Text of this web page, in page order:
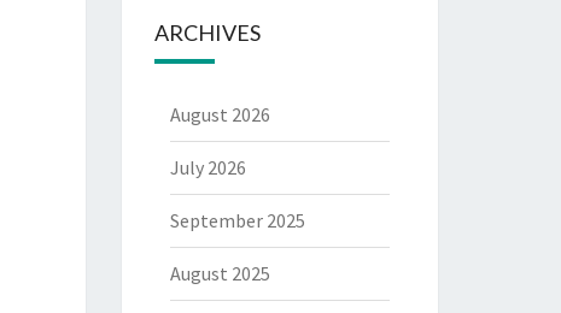
ARCHIVES
August 2026
July 2026
September 2025
August 2025